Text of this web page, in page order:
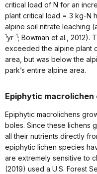
critical load of N for an
plant critical load = 3 kg-N
alpine soil nitrate leaching
1yr-1; Bowman et al., 2012).
exceeded the alpine plant
area, but was below the
park’s entire alpine area.
Epiphytic
Epiphytic macrolichens
boles. Since these lichens
all their nutrients directly
epiphytic lichen species
are extremely sensitive to
(2019) used a U.S. Forest